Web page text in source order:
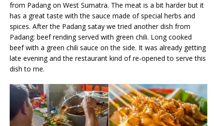
from Padang on West Sumatra. The meat is a bit harder but it
has a great taste with the sauce made of special herbs and
spices. After the Padang satay we tried another dish from
Padang: beef rending served with green chili. Long cooked
beef with a green chili sauce on the side. It was already getting
late evening and the restaurant kind of re-opened to serve this
dish to me.